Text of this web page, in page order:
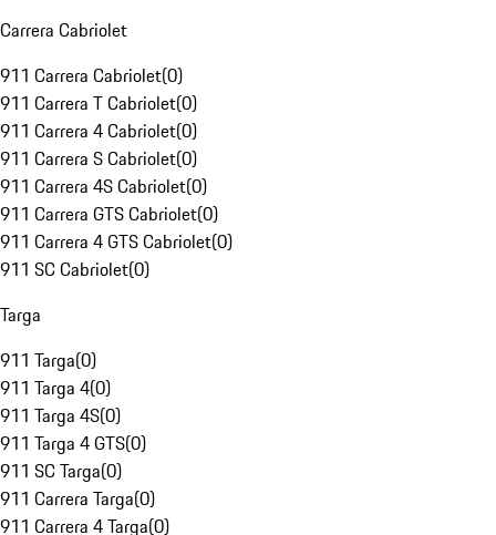
Carrera Cabriolet
911 Carrera Cabriolet(0)
911 Carrera T Cabriolet(0)
911 Carrera 4 Cabriolet(0)
911 Carrera S Cabriolet(0)
911 Carrera 4S Cabriolet(0)
911 Carrera GTS Cabriolet(0)
911 Carrera 4 GTS Cabriolet(0)
911 SC Cabriolet(0)
Targa
911 Targa(0)
911 Targa 4(0)
911 Targa 4S(0)
911 Targa 4 GTS(0)
911 SC Targa(0)
911 Carrera Targa(0)
911 Carrera 4 Targa(0)